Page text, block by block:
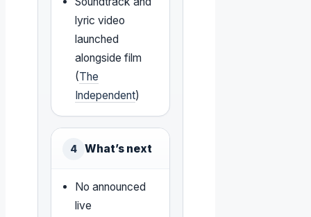
lyric video
launched
alongside film
(The
Independent)
4 What’s next
No announced
live